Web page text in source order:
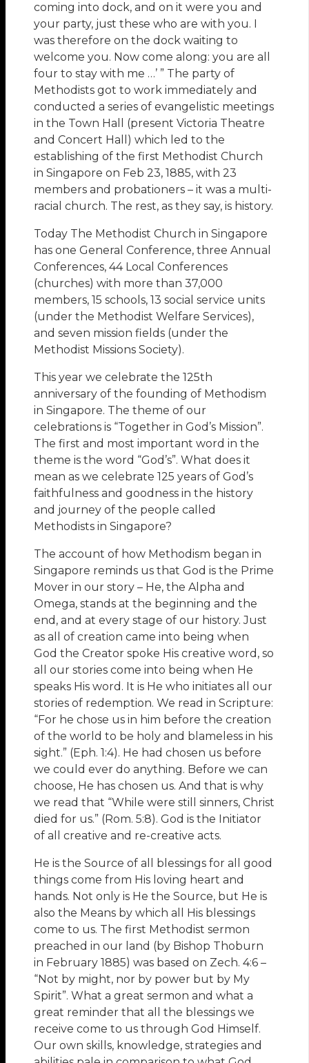
coming into dock, and on it were you and
your party, just these who are with you. I
was therefore on the dock waiting to
welcome you. Now come along: you are all
four to stay with me …’ ” The party of
Methodists got to work immediately and
conducted a series of evangelistic meetings
in the Town Hall (present Victoria Theatre
and Concert Hall) which led to the
establishing of the first Methodist Church
in Singapore on Feb 23, 1885, with 23
members and probationers – it was a multi-
racial church. The rest, as they say, is history.
Today The Methodist Church in Singapore
has one General Conference, three Annual
Conferences, 44 Local Conferences
(churches) with more than 37,000
members, 15 schools, 13 social service units
(under the Methodist Welfare Services),
and seven mission fields (under the
Methodist Missions Society).
This year we celebrate the 125th
anniversary of the founding of Methodism
in Singapore. The theme of our
celebrations is “Together in God’s Mission”.
The first and most important word in the
theme is the word “God’s”. What does it
mean as we celebrate 125 years of God’s
faithfulness and goodness in the history
and journey of the people called
Methodists in Singapore?
The account of how Methodism began in
Singapore reminds us that God is the Prime
Mover in our story – He, the Alpha and
Omega, stands at the beginning and the
end, and at every stage of our history. Just
as all of creation came into being when
God the Creator spoke His creative word, so
all our stories come into being when He
speaks His word. It is He who initiates all our
stories of redemption. We read in Scripture:
“For he chose us in him before the creation
of the world to be holy and blameless in his
sight.” (Eph. 1:4). He had chosen us before
we could ever do anything. Before we can
choose, He has chosen us. And that is why
we read that “While were still sinners, Christ
died for us.” (Rom. 5:8). God is the Initiator
of all creative and re-creative acts.
He is the Source of all blessings for all good
things come from His loving heart and
hands. Not only is He the Source, but He is
also the Means by which all His blessings
come to us. The first Methodist sermon
preached in our land (by Bishop Thoburn
in February 1885) was based on Zech. 4:6 –
“Not by might, nor by power but by My
Spirit”. What a great sermon and what a
great reminder that all the blessings we
receive come to us through God Himself.
Our own skills, knowledge, strategies and